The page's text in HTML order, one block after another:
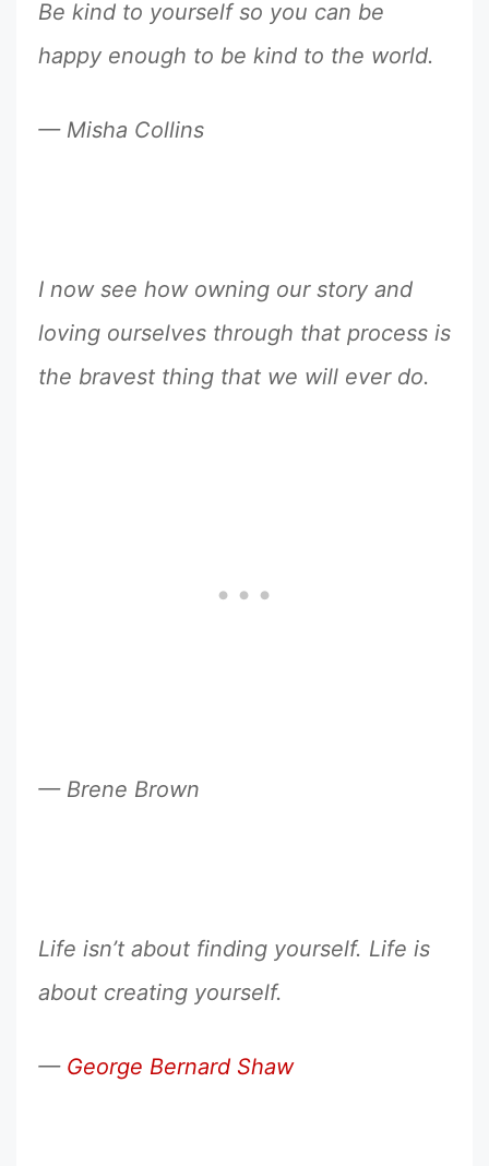
Be kind to yourself so you can be
happy enough to be kind to the world.
— Misha Collins
I now see how owning our story and
loving ourselves through that process is
the bravest thing that we will ever do.
— Brene Brown
Life isn’t about finding yourself. Life is
about creating yourself.
— George Bernard Shaw